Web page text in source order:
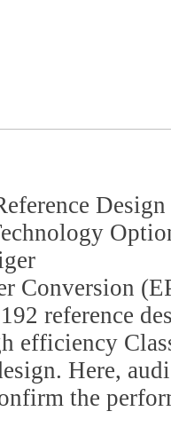
Conversion
reference
efficiency
Here,
the